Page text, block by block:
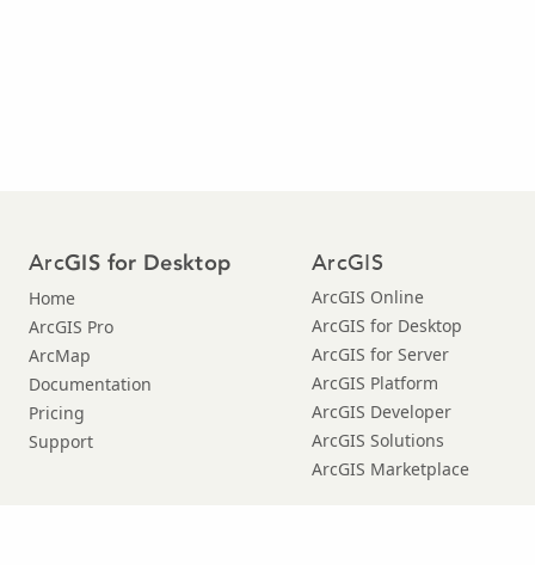
ArcGIS for Desktop
Home
ArcGIS Pro
ArcMap
Documentation
Pricing
Support
ArcGIS
ArcGIS Online
ArcGIS for Desktop
ArcGIS for Server
ArcGIS Platform
ArcGIS Developer
ArcGIS Solutions
ArcGIS Marketplace